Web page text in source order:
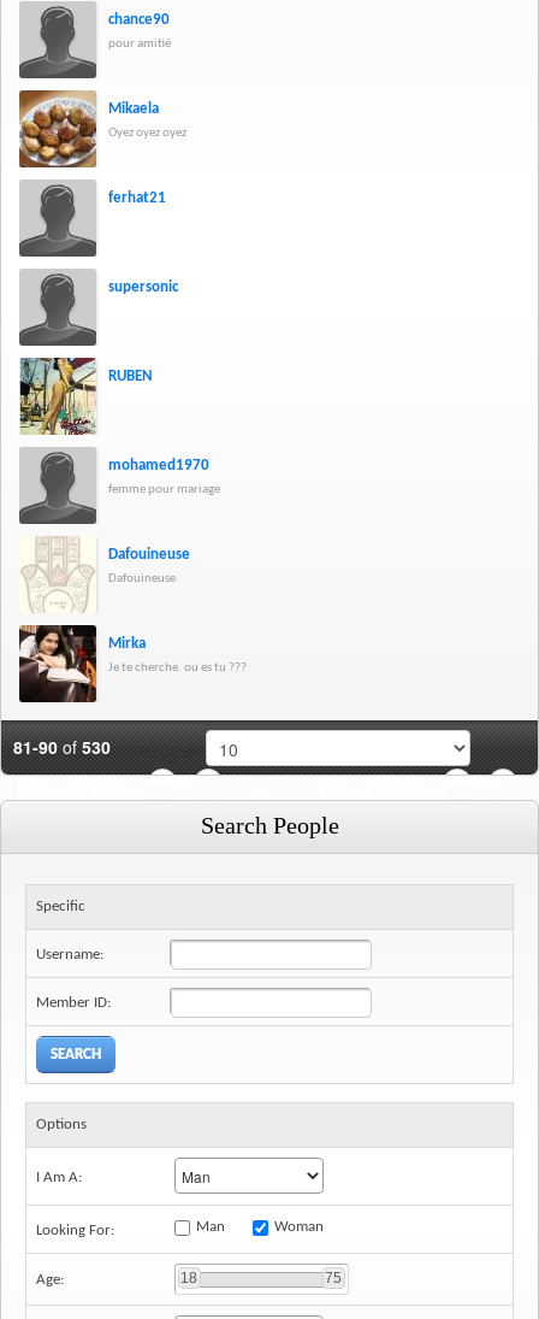
chance90
pour amitié
Mikaela
Oyez oyez oyez
ferhat21
supersonic
RUBEN
mohamed1970
femme pour mariage
Dafouineuse
Dafouineuse
Mirka
Je te cherche. ou es tu ???
81-90of530 Per page:
6 7 8 9 10 11 12
Search People
Specific
Username:
Member ID:
Options
I Am A:
Looking For: Man Woman
Age: 18 75